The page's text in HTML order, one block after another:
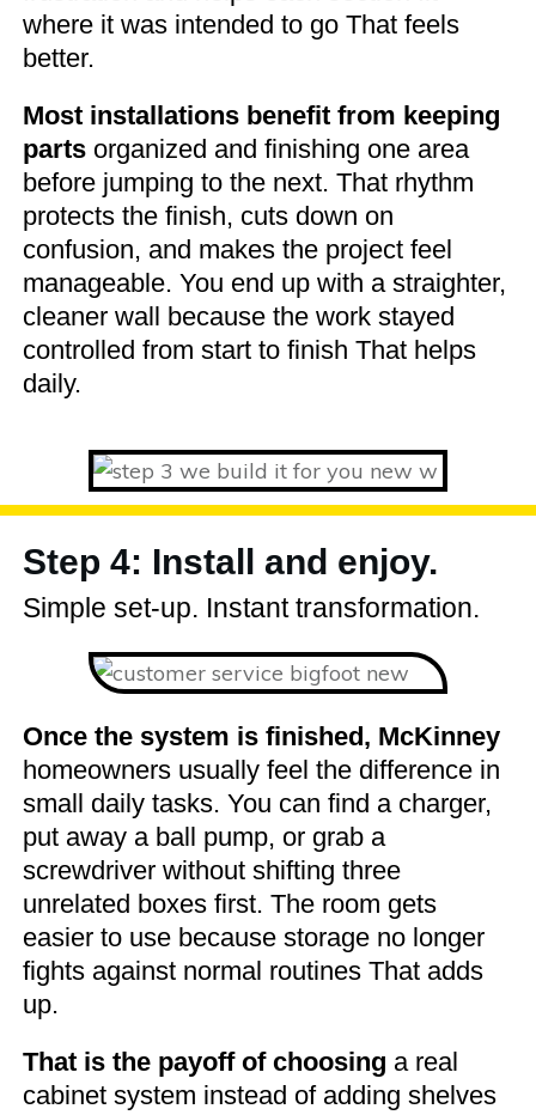
where it was intended to go That feels
better.
Most installations benefit from keeping
parts organized and finishing one area
before jumping to the next. That rhythm
protects the finish, cuts down on
confusion, and makes the project feel
manageable. You end up with a straighter,
cleaner wall because the work stayed
controlled from start to finish That helps
daily.
Step 4: Install and enjoy.
Simple set-up. Instant transformation.
Once the system is finished, McKinney
homeowners usually feel the difference in
small daily tasks. You can find a charger,
put away a ball pump, or grab a
screwdriver without shifting three
unrelated boxes first. The room gets
easier to use because storage no longer
fights against normal routines That adds
up.
That is the payoff of choosing a real
cabinet system instead of adding shelves